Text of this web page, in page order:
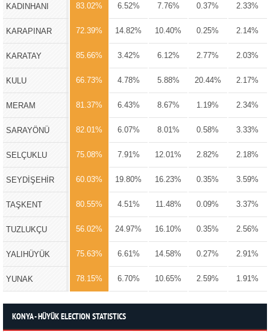
KADINHANI 83.02% 6.52% 7.76% 0.37% 2.33%
KARAPINAR 72.39% 14.82% 10.40% 0.25% 2.14%
KARATAY 85.66% 3.42% 6.12% 2.77% 2.03%
KULU 66.73% 4.78% 5.88% 20.44% 2.17%
MERAM 81.37% 6.43% 8.67% 1.19% 2.34%
SARAYÖNÜ 82.01% 6.07% 8.01% 0.58% 3.33%
SELÇUKLU 75.08% 7.91% 12.01% 2.82% 2.18%
SEYDİŞEHİR 60.03% 19.80% 16.23% 0.35% 3.59%
TAŞKENT 80.55% 4.51% 11.48% 0.09% 3.37%
TUZLUKÇU 56.02% 24.97% 16.10% 0.35% 2.56%
YALIHÜYÜK 75.63% 6.61% 14.58% 0.27% 2.91%
YUNAK 78.15% 6.70% 10.65% 2.59% 1.91%
KONYA - HÜYÜK ELECTION STATISTICS